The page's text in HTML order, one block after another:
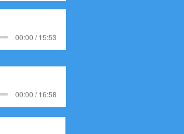
00:00 / 15:53
00:00 / 16:58